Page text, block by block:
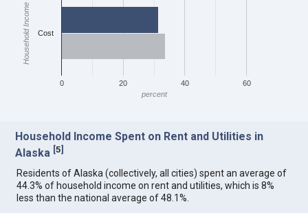
0 20 40 60
Cost
percent
Household Income
Household Income Spent on Rent and Utilities in
Alaska [5]
Residents of Alaska (collectively, all cities) spent an average of
44.3% of household income on rent and utilities, which is 8%
less than the national average of 48.1%.